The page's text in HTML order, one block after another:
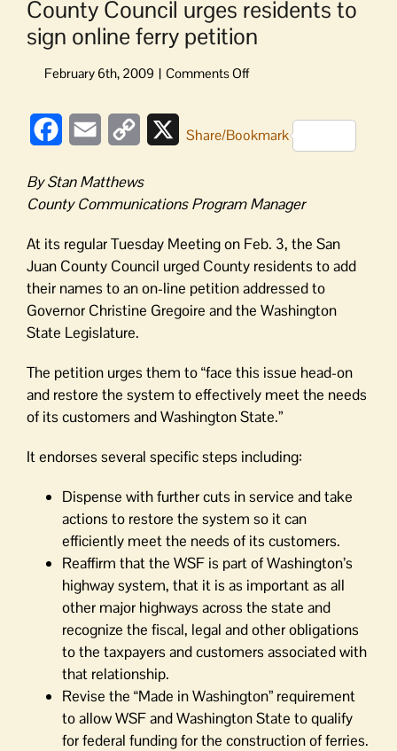
County Council urges residents to
sign online ferry petition
on
urges
residents
online
petition
FacebookEmail
Copy
XShare/Bookmark
By Stan Matthews
County Communications Program Manager
At its regular Tuesday Meeting on Feb. 3, the San
Juan County Council urged County residents to add
their names to an on-line petition addressed to
Governor Christine Gregoire and the Washington
State Legislature.
The petition urges them to “face this issue head-on
and restore the system to effectively meet the needs
of its customers and Washington State.”
It endorses several specific steps including:
Dispense with further cuts in service and take
actions to restore the system so it can
efficiently meet the needs of its customers.
Reaffirm that the WSF is part of Washington’s
highway system, that it is as important as all
other major highways across the state and
recognize the fiscal, legal and other obligations
to the taxpayers and customers associated with
that relationship.
Revise the “Made in Washington” requirement
to allow WSF and Washington State to qualify
for federal funding for the construction of ferries.